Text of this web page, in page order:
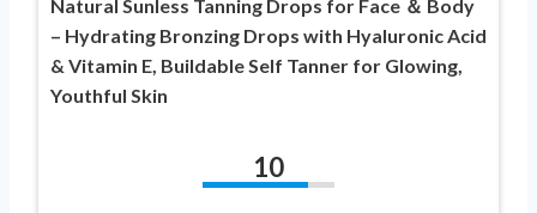
Natural Sunless Tanning Drops for Face ＆ Body
– Hydrating Bronzing Drops with Hyaluronic Acid
& Vitamin E, Buildable Self Tanner for Glowing,
Youthful Skin
10